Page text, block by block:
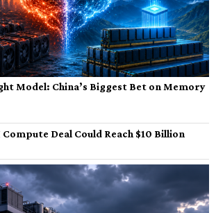
Model: China’s Biggest Bet on Memory
Deal Could Reach $10 Billion